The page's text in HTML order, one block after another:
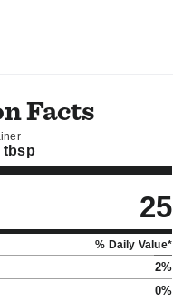
Facts
tbsp
25
% Daily Value*
2%
0%